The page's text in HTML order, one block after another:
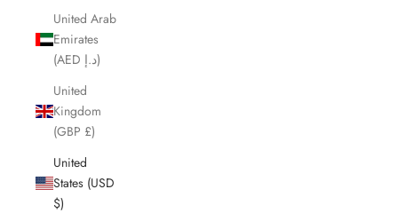
United Arab
Emirates
(AED د.إ)
United
Kingdom
(GBP £)
United
States (USD
$)